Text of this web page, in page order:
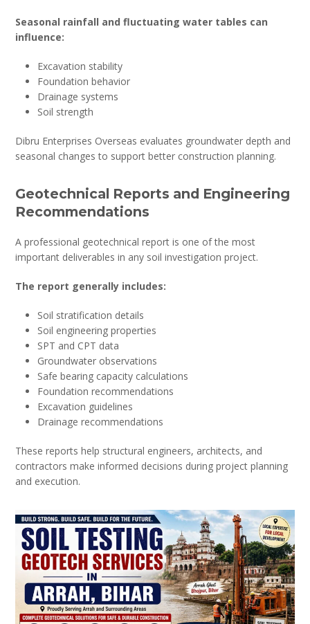
Seasonal rainfall and fluctuating water tables can
influence:
Excavation stability
Foundation behavior
Drainage systems
Soil strength
Dibru Enterprises Overseas evaluates groundwater depth and
seasonal changes to support better construction planning.
Geotechnical Reports and Engineering
Recommendations
A professional geotechnical report is one of the most
important deliverables in any soil investigation project.
The report generally includes:
Soil stratification details
Soil engineering properties
SPT and CPT data
Groundwater observations
Safe bearing capacity calculations
Foundation recommendations
Excavation guidelines
Drainage recommendations
These reports help structural engineers, architects, and
contractors make informed decisions during project planning
and execution.